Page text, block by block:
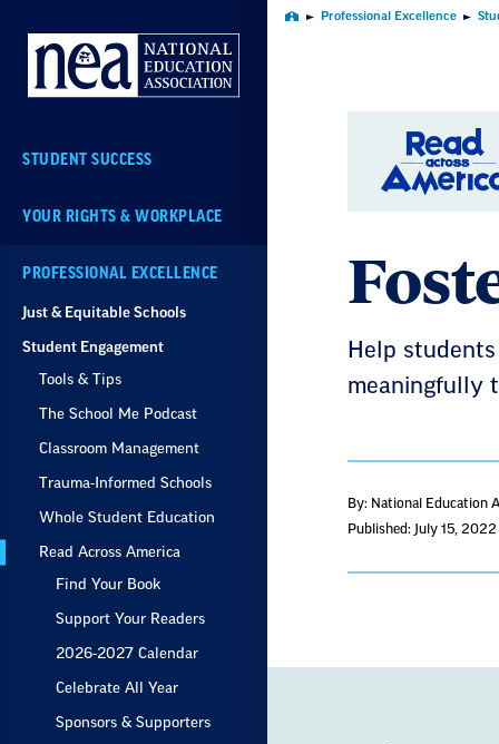
Navigation
STUDENT SUCCESS
YOUR RIGHTS & WORKPLACE
PROFESSIONAL EXCELLENCE
Just & Equitable Schools
Student Engagement
Tools & Tips
The School Me Podcast
Classroom Management
Trauma-Informed Schools
Whole Student Education
Read Across America
Find Your Book
Support Your Readers
2026-2027 Calendar
Celebrate All Year
Sponsors & Supporters
Home Professional Excellence
Help
meaningfully
By: National Education
Published: July 15, 2022